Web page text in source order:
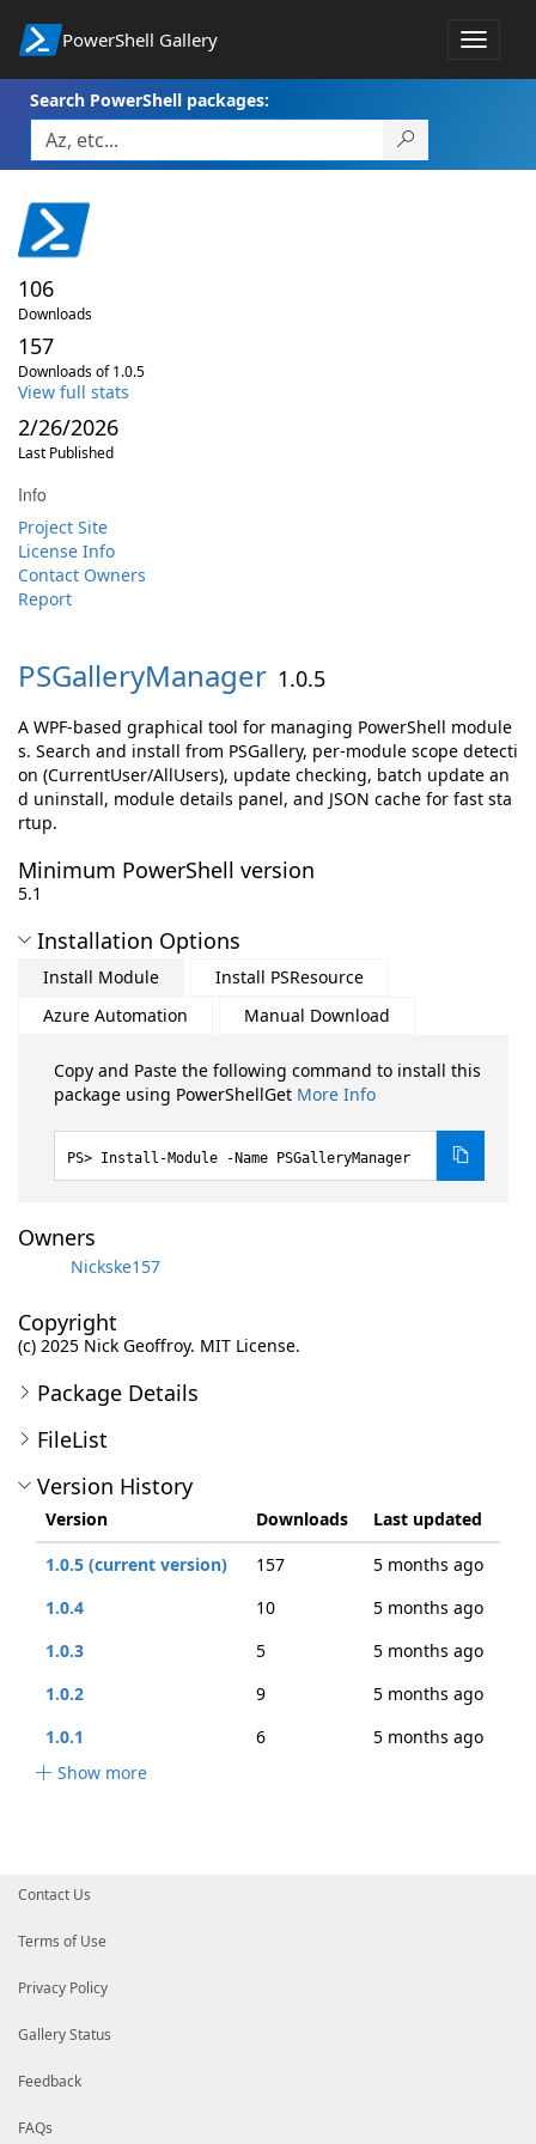
PowerShell Gallery
Toggle
Search PowerShell packages:
106
Downloads
157
Downloads of 1.0.5
View full stats
2/26/2026
Last Published
Info
Project Site
License Info
Contact Owners
Report
PSGalleryManager 1.0.5
A WPF-based graphical tool for managing PowerShell module
s. Search and install from PSGallery, per-module scope detecti
on (CurrentUser/AllUsers), update checking, batch update an
d uninstall, module details panel, and JSON cache for fast sta
rtup.
Minimum PowerShell version
5.1
Installation Options
Install Module
Install PSResource
Azure Automation
Manual Download
Copy and Paste the following command to install this
package using PowerShellGet More Info
Install-Module -Name PSGalleryManager
Owners
Nickske157
Copyright
(c) 2025 Nick Geoffroy. MIT License.
Package Details
FileList
Version History
Version Downloads
Last updated
1.0.5 (current version)
157
5 months ago
1.0.4
10
5 months ago
1.0.3
5
5 months ago
1.0.2
9
5 months ago
1.0.1
6
5 months ago
Show more
Contact Us
Terms of Use
Privacy Policy
Gallery Status
Feedback
FAQs